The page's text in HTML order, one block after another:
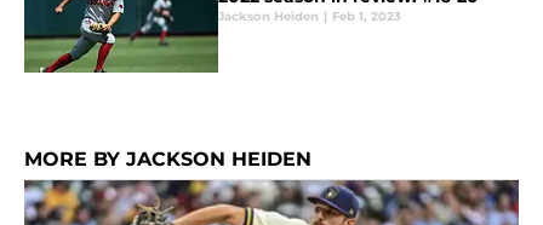
Jackson Heiden | Feb 1, 2023
MORE BY JACKSON HEIDEN